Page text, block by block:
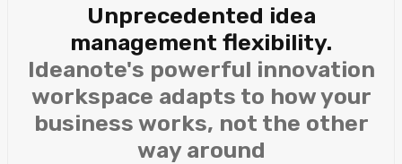
Unprecedented idea
management flexibility.
Ideanote's powerful innovation
workspace adapts to how your
business works, not the other
way around